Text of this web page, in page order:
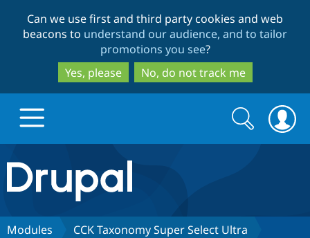
to
main
content
to
search
Can we use first and third party cookies and web
beacons to understand our audience, and to tailor
promotions you see?
Yes, please
No, do not track me
Drupal.org home
Discover Drupal
Search
form
Search
Modules
CCK Taxonomy Super Select Ultra